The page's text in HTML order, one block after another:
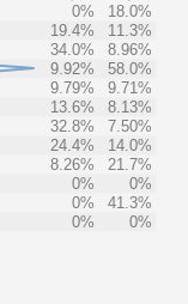
0%
18.0%
19.4%
11.3%
34.0%
8.96%
9.92%
58.0%
9.79%
9.71%
13.6%
8.13%
32.8%
7.50%
24.4%
14.0%
8.26%
21.7%
0%
0%
0%
41.3%
0%
0%